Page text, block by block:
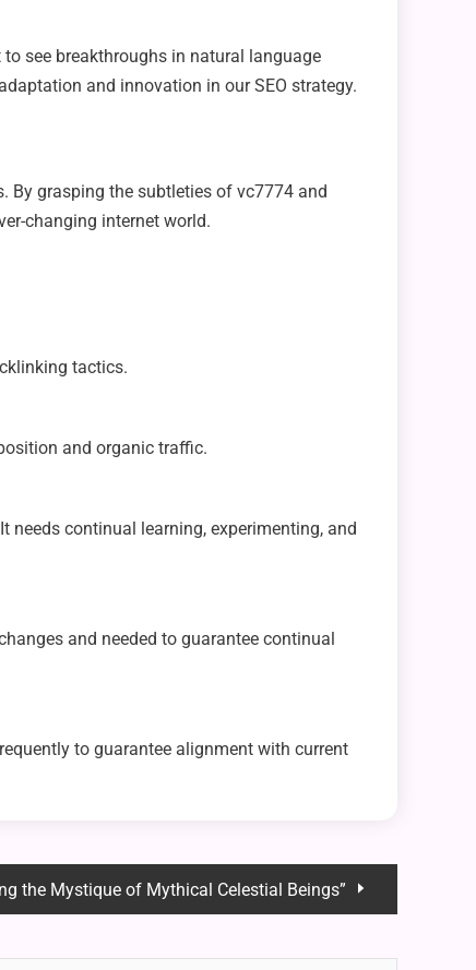
see breakthroughs in natural language
and innovation in our SEO strategy.
By grasping the subtleties of vc7774 and
changing internet world.
tactics.
and organic traffic.
continual learning, experimenting, and
and needed to guarantee continual
to guarantee alignment with current
the Mystique of Mythical Celestial Beings”